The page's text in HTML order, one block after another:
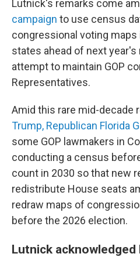
Lutnick's remarks come
campaign to use census
congressional voting maps
states ahead of next
attempt to maintain GOP
Representatives.
Amid this rare mid-decade
Trump, Republican Florida
some GOP lawmakers in
conducting a census
count in 2030 so that new
redistribute House seats
redraw maps of
before the 2026 election.
Lutnick